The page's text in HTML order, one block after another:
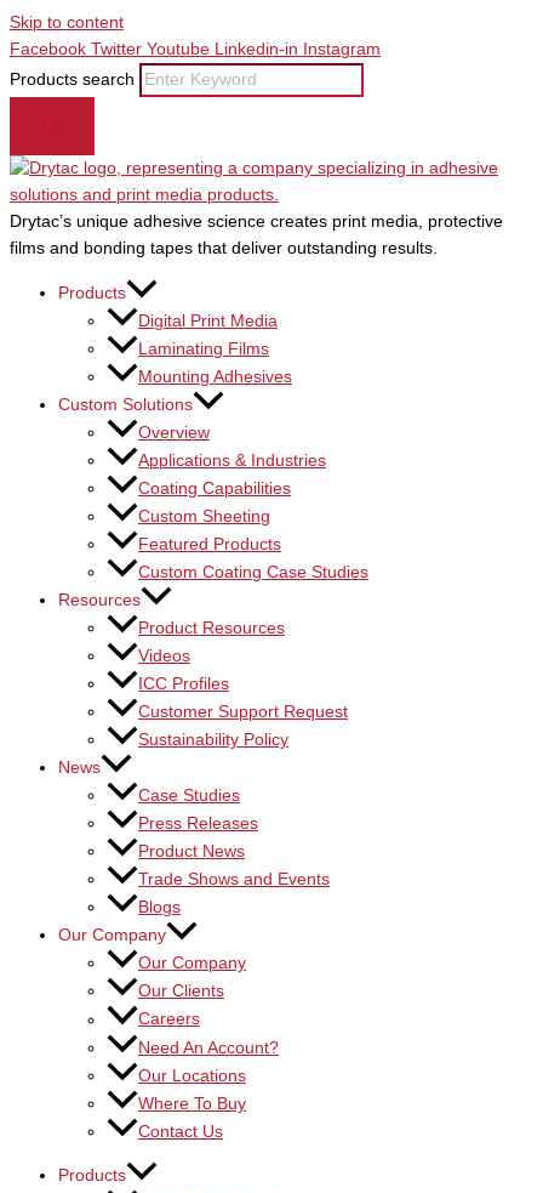
Skip to content
Facebook Twitter Youtube Linkedin-in
Instagram
Products search
Drytac’s unique adhesive science creates print media, protective
films and bonding tapes that deliver outstanding results.
Products
Digital Print Media
Laminating Films
Mounting Adhesives
Custom Solutions
Overview
Applications & Industries
Coating Capabilities
Custom Sheeting
Featured Products
Custom Coating Case Studies
Resources
Product Resources
Videos
ICC Profiles
Customer Support Request
Sustainability Policy
News
Case Studies
Press Releases
Product News
Trade Shows and Events
Blogs
Our Company
Our Company
Our Clients
Careers
Need An Account?
Our Locations
Where To Buy
Contact Us
Products